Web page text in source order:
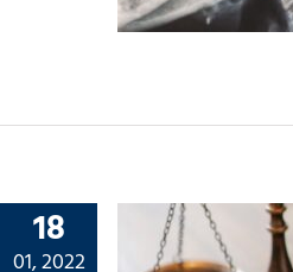
18
01, 2022